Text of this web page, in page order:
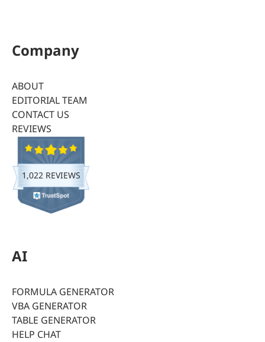
Company
ABOUT
EDITORIAL TEAM
CONTACT US
REVIEWS
1,022 REVIEWS
AI
FORMULA GENERATOR
VBA GENERATOR
TABLE GENERATOR
HELP CHAT